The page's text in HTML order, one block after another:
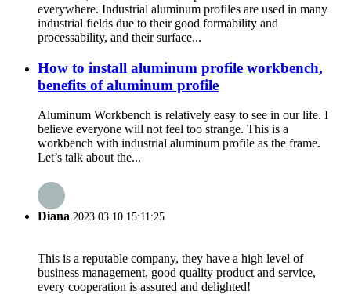
everywhere. Industrial aluminum profiles are used in many
industrial fields due to their good formability and
processability, and their surface...
How to install aluminum profile workbench,
benefits of aluminum profile
Aluminum Workbench is relatively easy to see in our life. I
believe everyone will not feel too strange. This is a
workbench with industrial aluminum profile as the frame.
Let’s talk about the...
Diana 2023.03.10 15:11:25
This is a reputable company, they have a high level of
business management, good quality product and service,
every cooperation is assured and delighted!